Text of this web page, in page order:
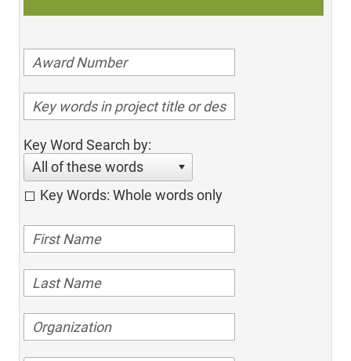
Key Word Search by:
All of these words
Key Words: Whole words only